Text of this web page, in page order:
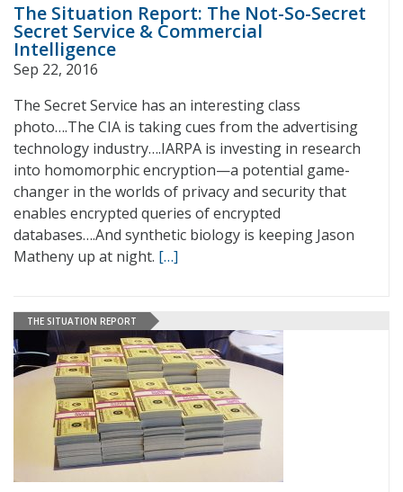
The Situation Report: The Not-So-Secret
Secret Service & Commercial
Intelligence
Sep 22, 2016
The Secret Service has an interesting class
photo….The CIA is taking cues from the advertising
technology industry….IARPA is investing in research
into homomorphic encryption—a potential game-
changer in the worlds of privacy and security that
enables encrypted queries of encrypted
databases….And synthetic biology is keeping Jason
Matheny up at night. […]
THE SITUATION REPORT